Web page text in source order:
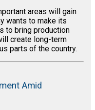
areas will gain
wants to make its
to bring production
create long-term
parts of the country.
Amid